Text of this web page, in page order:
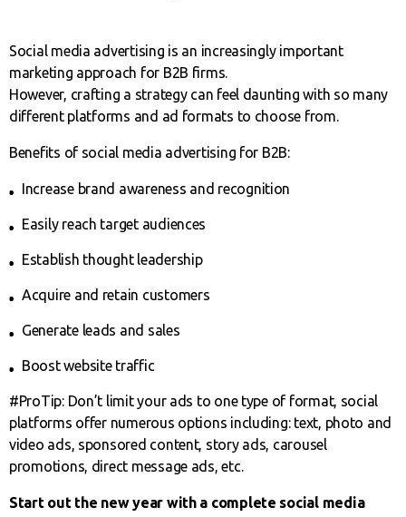
Social media advertising is an increasingly important
marketing approach for B2B firms.
However, crafting a strategy can feel daunting with so many
different platforms and ad formats to choose from.
Benefits of social media advertising for B2B:
Increase brand awareness and recognition
Easily reach target audiences
Establish thought leadership
Acquire and retain customers
Generate leads and sales
Boost website traffic
#ProTip: Don’t limit your ads to one type of format, social
platforms offer numerous options including: text, photo and
video ads, sponsored content, story ads, carousel
promotions, direct message ads, etc.
Start out the new year with a complete social media